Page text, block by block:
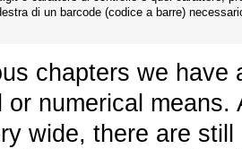
di un barcode (codice a barre)
chapters we
or numerical
wide, there are